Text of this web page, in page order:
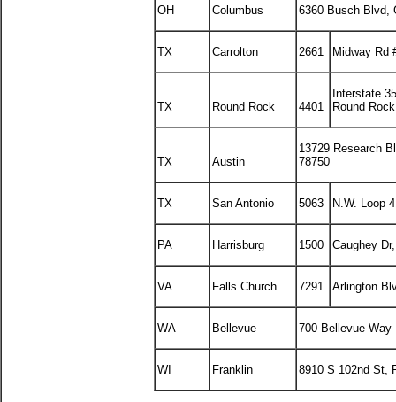
OH Columbus 6360 Busch Blvd,
TX Carrolton 2661 Midway Rd
TX Round Rock 4401
Interstate
Round
TX Austin
13729 Research
78750
TX San Antonio 5063 N.W. Loop
PA Harrisburg 1500 Caughey
VA Falls Church 7291 Arlington
WA Bellevue 700 Bellevue Way
WI Franklin 8910 S 102nd St,